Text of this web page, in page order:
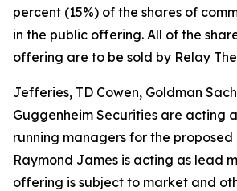
percent (15%) of the shares of
in the public offering. All of the
offering are to be sold by Relay
Jefferies, TD Cowen, Goldman
Guggenheim Securities are acting
running managers for the
Raymond James is acting as lead
offering is subject to market and